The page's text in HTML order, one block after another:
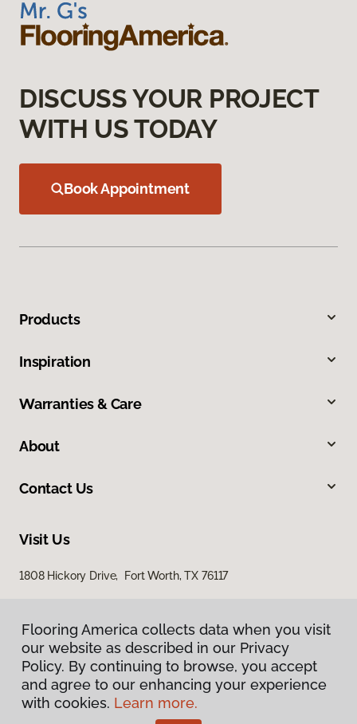
DISCUSS YOUR PROJECT
WITH US TODAY
Book Appointment
Products
Inspiration
Warranties & Care
About
Contact Us
Visit Us
1808 Hickory Drive, Fort Worth, TX 76117
Privacy Policy
Terms & Conditions
Flooring America collects data when you visit
our website as described in our Privacy
Policy. By continuing to browse, you accept
and agree to our enhancing your experience
with cookies. Learn more.